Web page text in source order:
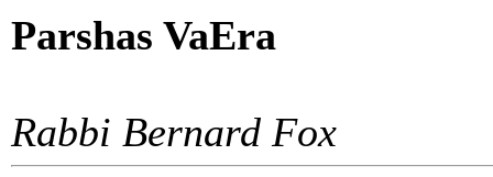
Parshas VaEra
Rabbi Bernard Fox